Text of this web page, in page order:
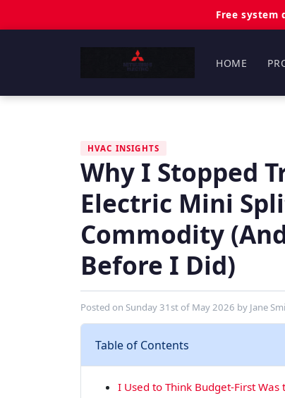
Free
HOME
HVAC INSIGHTS
Why I Stopped
Electric Mini
Commodity
Before I Did)
Posted on Sunday 31st of May 2026 by Jane
Table of Contents
I Used to Think Budget-First Was